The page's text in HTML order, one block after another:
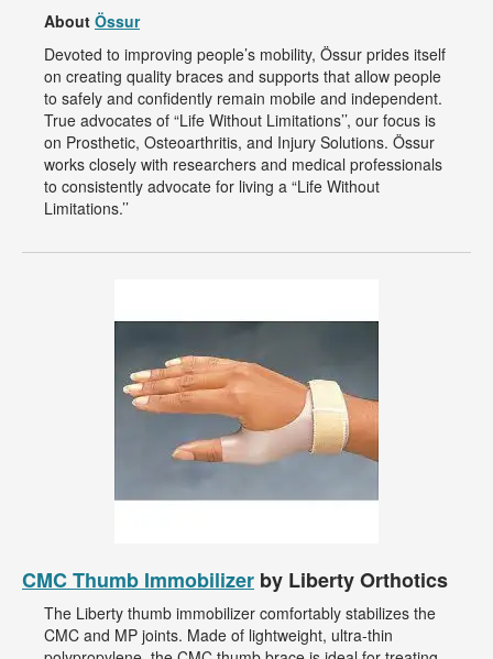
About Össur
Devoted to improving people’s mobility, Össur prides itself
on creating quality braces and supports that allow people
to safely and confidently remain mobile and independent.
True advocates of “Life Without Limitations’’, our focus is
on Prosthetic, Osteoarthritis, and Injury Solutions. Össur
works closely with researchers and medical professionals
to consistently advocate for living a “Life Without
Limitations.’’
CMC Thumb Immobilizer by Liberty Orthotics
The Liberty thumb immobilizer comfortably stabilizes the
CMC and MP joints. Made of lightweight, ultra-thin